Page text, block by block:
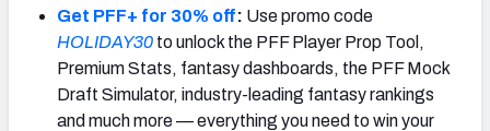
Get PFF+ for 30% off: Use promo code
HOLIDAY30 to unlock the PFF Player Prop Tool,
Premium Stats, fantasy dashboards, the PFF Mock
Draft Simulator, industry-leading fantasy rankings
and much more — everything you need to win your